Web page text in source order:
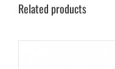
Related products